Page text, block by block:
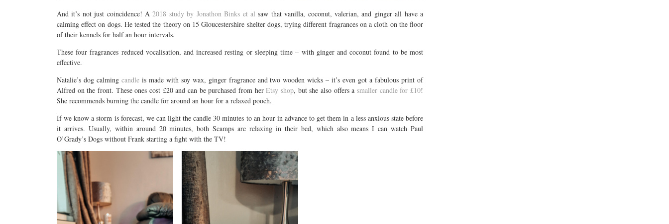
And it’s not just coincidence! A2018 study by Jonathon Binks et al saw that vanilla, coconut, valerian, and ginger all have a
calming effect on dogs. He tested the theory on 15 Gloucestershire shelter dogs, trying different fragrances on a cloth on the floor
of their kennels for half an hour intervals.
These four fragrances reduced vocalisation, and increased resting or sleeping time – with ginger and coconut found to be most
effective.
Natalie’s dog calming candleis made with soy wax, ginger fragrance and two wooden wicks – it’s even got a fabulous print of
Alfred on the front. These ones cost £20 and can be purchased from herEtsy shop, but she also offers asmaller candle for £10!
She recommends burning the candle for around an hour for a relaxed pooch.
If we know a storm is forecast, we can light the candle 30 minutes to an hour in advance to get them in a less anxious state before
it arrives. Usually, within around 20 minutes, both Scamps are relaxing in their bed, which also means I can watch Paul
O’Grady’s Dogs without Frank starting a fight with the TV!